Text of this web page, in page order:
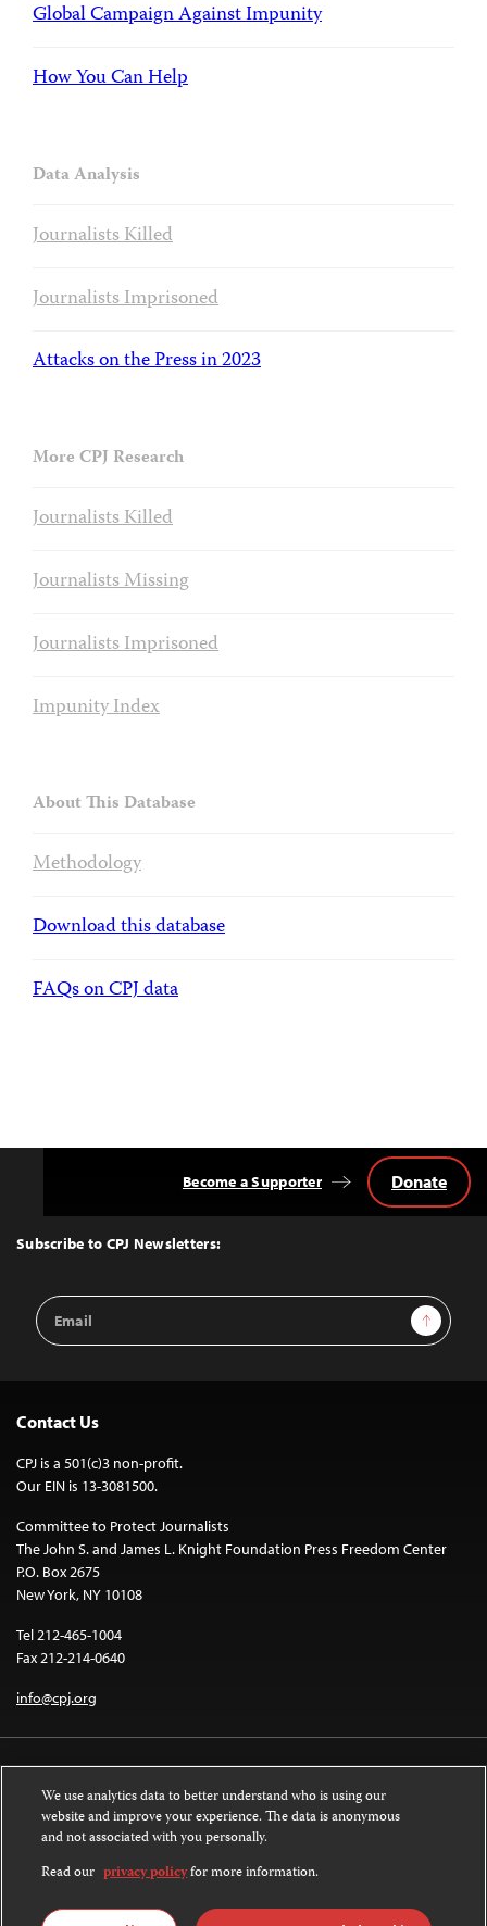
Global Campaign Against Impunity
How You Can Help
Data Analysis
Journalists Killed
Journalists Imprisoned
Attacks on the Press in 2023
More CPJ Research
Journalists Killed
Journalists Missing
Journalists Imprisoned
Impunity Index
About This Database
Methodology
Download this database
FAQs on CPJ data
Top
Subscribe to CPJ Newsletters:
Email
Address
Sign Up
Become a Supporter Donate
Contact Us
CPJ is a 501(c)3 non-profit.
Our EIN is 13-3081500.
Committee to Protect Journalists
The John S. and James L. Knight Foundation Press Freedom Center
P.O. Box 2675
New York, NY 10108
Tel 212-465-1004
Fax 212-214-0640
info@cpj.org
Except where noted, text on this website is licensed under a
License.
Images and other media are not covered by the Creative Commons license.
We use analytics data to better understand who is using our
website and improve your experience. The data is anonymous
and not associated with you personally.
Read our privacy policyfor more information.